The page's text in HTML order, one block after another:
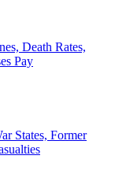
Death Rates,
Pay
States, Former